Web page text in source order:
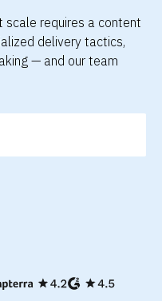
scale requires a content
delivery tactics,
— and our team